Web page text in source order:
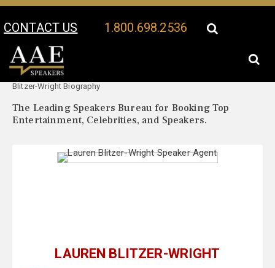
CONTACT US 1.800.698.2536
Your Location:
Blitzer-Wright Biography
The Leading Speakers Bureau for Booking Top
Entertainment, Celebrities, and Speakers.
LAUREN BLITZER-WRIGHT